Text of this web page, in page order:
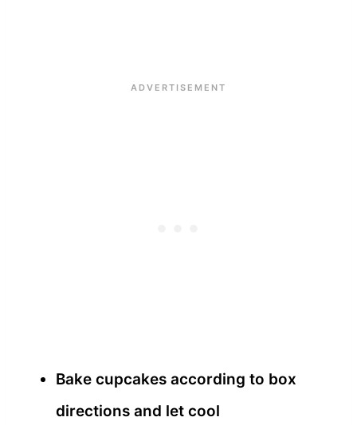
Bake cupcakes according to box
directions and let cool